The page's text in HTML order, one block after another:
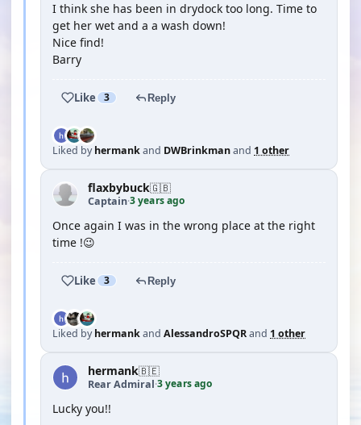
I think she has been in drydock too long. Time to
get her wet and a a wash down!
Nice find!
Barry
Like 3 Reply
Liked byhermankand DWBrinkmanand 1 other
flaxbybuck🇬🇧
Captain·3 years ago
Once again I was in the wrong place at the right
time !😉
Like 3 Reply
Liked byhermankand AlessandroSPQRand 1 other
hermank🇧🇪
Rear Admiral·3 years ago
Lucky you!!